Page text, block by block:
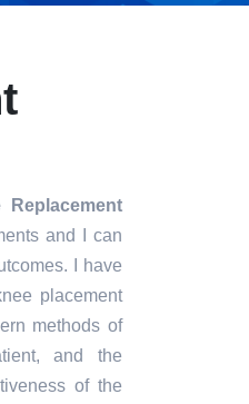
Replacement
and I can
I have
placement
methods of
and the
of the